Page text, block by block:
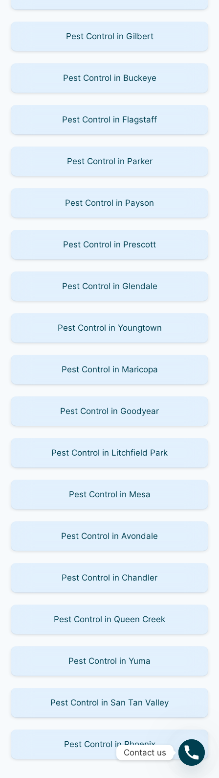
Pest Control in Gilbert
Pest Control in Buckeye
Pest Control in Flagstaff
Pest Control in Parker
Pest Control in Payson
Pest Control in Prescott
Pest Control in Glendale
Pest Control in Youngtown
Pest Control in Maricopa
Pest Control in Goodyear
Pest Control in Litchfield Park
Pest Control in Mesa
Pest Control in Avondale
Pest Control in Chandler
Pest Control in Queen Creek
Pest Control in Yuma
Pest Control in San Tan Valley
Pest Control in Phoenix
Contact us